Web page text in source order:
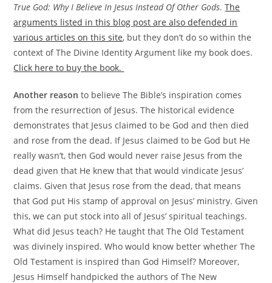
True God: Why I Believe In Jesus Instead Of Other Gods.The
arguments listed in this blog post are also defended in
various articles on this site, but they don’t do so within the
context of The Divine Identity Argument like my book does.
Click here to buy the book.
Another reasonto believe The Bible’s inspiration comes
from the resurrection of Jesus. The historical evidence
demonstrates that Jesus claimed to be God and then died
and rose from the dead. If Jesus claimed to be God but He
really wasn’t, then God would never raise Jesus from the
dead given that He knew that that would vindicate Jesus’
claims. Given that Jesus rose from the dead, that means
that God put His stamp of approval on Jesus’ ministry. Given
this, we can put stock into all of Jesus’ spiritual teachings.
What did Jesus teach? He taught that The Old Testament
was divinely inspired. Who would know better whether The
Old Testament is inspired than God Himself? Moreover,
Jesus Himself handpicked the authors of The New